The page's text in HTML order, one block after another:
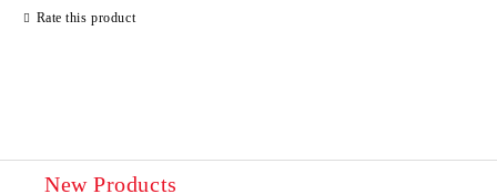
Rate this product
New Products